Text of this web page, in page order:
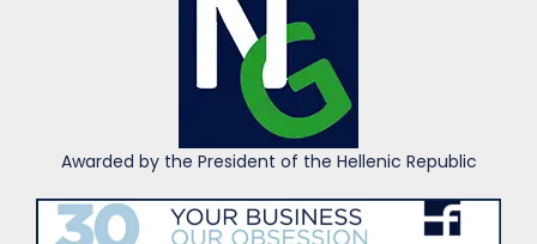
Awarded by the President of the Hellenic Republic